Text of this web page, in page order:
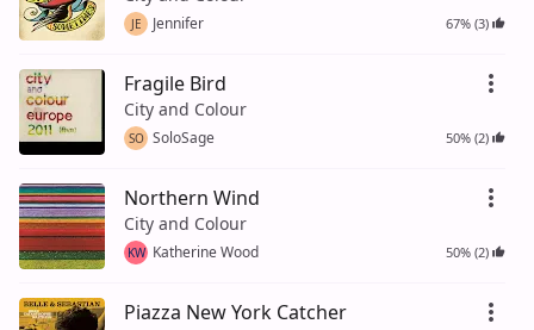
JE Jennifer 67% (3)
Fragile Bird
City and Colour
SO SoloSage 50% (2)
Northern Wind
City and Colour
KW Katherine Wood 50% (2)
Piazza New York Catcher